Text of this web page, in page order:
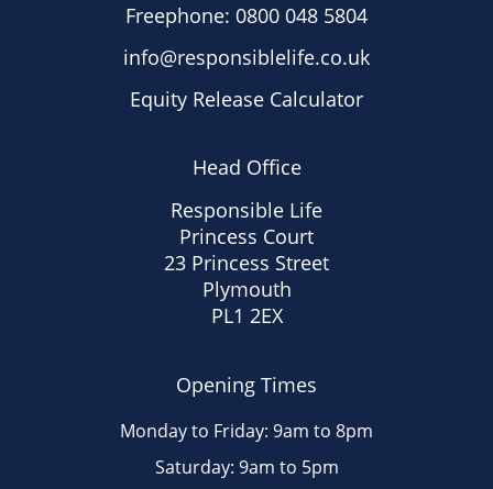
Freephone: 0800 048 5804
info@responsiblelife.co.uk
Equity Release Calculator
Head Office
Responsible Life
Princess Court
23 Princess Street
Plymouth
PL1 2EX
Opening Times
Monday to Friday: 9am to 8pm
Saturday: 9am to 5pm